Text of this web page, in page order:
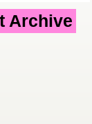
Archive